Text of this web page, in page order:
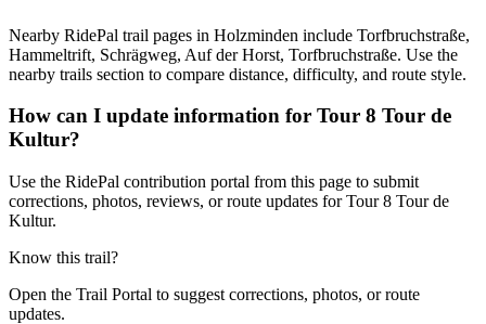
Nearby RidePal trail pages in Holzminden include Torfbruchstraße,
Hammeltrift, Schrägweg, Auf der Horst, Torfbruchstraße. Use the
nearby trails section to compare distance, difficulty, and route style.
How can I update information for Tour 8 Tour de
Kultur?
Use the RidePal contribution portal from this page to submit
corrections, photos, reviews, or route updates for Tour 8 Tour de
Kultur.
Know this trail?
Open the Trail Portal to suggest corrections, photos, or route
updates.